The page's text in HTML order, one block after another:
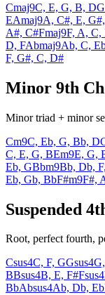
Cmaj9C, E, G, B, D
EAmaj9A, C#, E,
A#, C#Fmaj9F, A, C,
D, FAbmaj9Ab, C,
F, G#, C, D#
Minor 9th
Minor triad + minor
Cm9C, Eb, G, Bb, D
C, E, G, BEm9E, G,
Eb, GBbm9Bb, Db,
Eb, Gb, BbF#m9F#,
Suspended
Root, perfect fourth,
Csus4C, F, GGsus4
BBsus4B, E, F#Fsus4
BbAbsus4Ab, Db, Eb